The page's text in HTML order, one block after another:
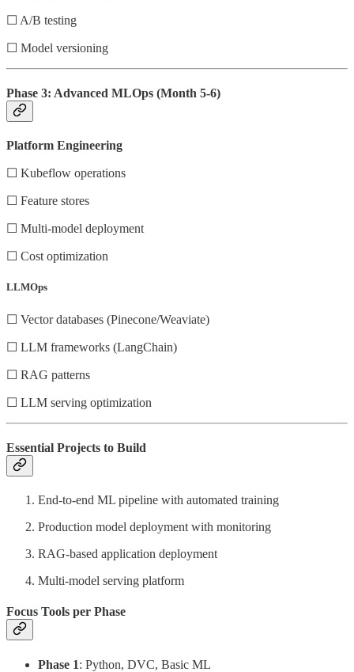
☐ A/B testing
☐ Model versioning
Phase 3: Advanced MLOps (Month 5-6)
Platform Engineering
☐ Kubeflow operations
☐ Feature stores
☐ Multi-model deployment
☐ Cost optimization
LLMOps
☐ Vector databases (Pinecone/Weaviate)
☐ LLM frameworks (LangChain)
☐ RAG patterns
☐ LLM serving optimization
Essential Projects to Build
End-to-end ML pipeline with automated training
Production model deployment with monitoring
RAG-based application deployment
Multi-model serving platform
Focus Tools per Phase
Phase 1: Python, DVC, Basic ML